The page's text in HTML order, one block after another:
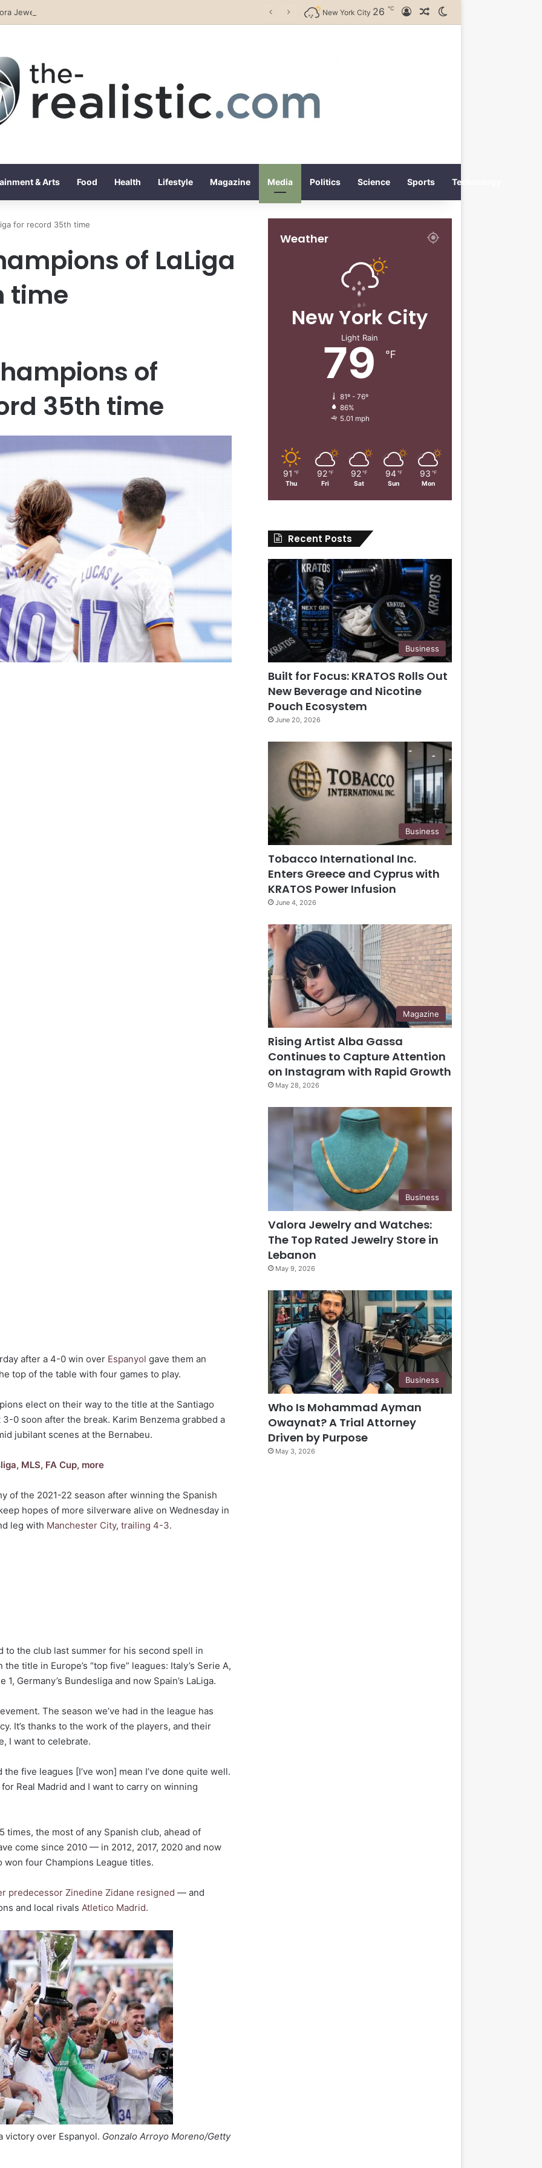
Jewelry and Watches: The Top Rated Jewelry Store in Lebanon New York City 26 ℃ Log InRandom Article
& Arts Food Health Lifestyle Magazine Media Politics Science Sports Technology
for record 35th time
of LaLiga
time
of
35th time
after a 4-0 win over Espanyol gave them an
top of the table with four games to play.
elect on their way to the title at the Santiago
0 soon after the break. Karim Benzema grabbed a
jubilant scenes at the Bernabeu.
MLS, FA Cup, more
of the 2021-22 season after winning the Spanish
hopes of more silverware alive on Wednesday in
leg with Manchester City,trailing 4-3.
the club last summer for his second spell in
title in Europe’s “top five” leagues: Italy’s Serie A,
1, Germany’s Bundesliga and now Spain’s LaLiga.
The season we’ve had in the league has
It’s thanks to the work of the players, and their
I want to celebrate.
five leagues [I’ve won] mean I’ve done quite well.
Real Madrid and I want to carry on winning
times, the most of any Spanish club, ahead of
come since 2010 — in 2012, 2017, 2020 and now
four Champions League titles.
predecessor Zinedine Zidane resigned — and
and local rivalsAtletico Madrid.
victory over Espanyol. Gonzalo Arroyo Moreno/Getty
Weather
New York City
Light Rain
79 ℉
81º - 76º
86%
5.01 mph
91 ℉
Thu
92 ℉
Fri
92 ℉
Sat
94 ℉
Sun
93 ℉
Mon
Recent Posts
Business
Built for Focus: KRATOS Rolls Out
New Beverage and Nicotine
Pouch Ecosystem
June 20, 2026
Business
Tobacco International Inc.
Enters Greece and Cyprus with
KRATOS Power Infusion
June 4, 2026
Magazine
Rising Artist Alba Gassa
Continues to Capture Attention
on Instagram with Rapid Growth
May 28, 2026
Business
Valora Jewelry and Watches:
The Top Rated Jewelry Store in
Lebanon
May 9, 2026
Business
Who Is Mohammad Ayman
Owaynat? A Trial Attorney
Driven by Purpose
May 3, 2026